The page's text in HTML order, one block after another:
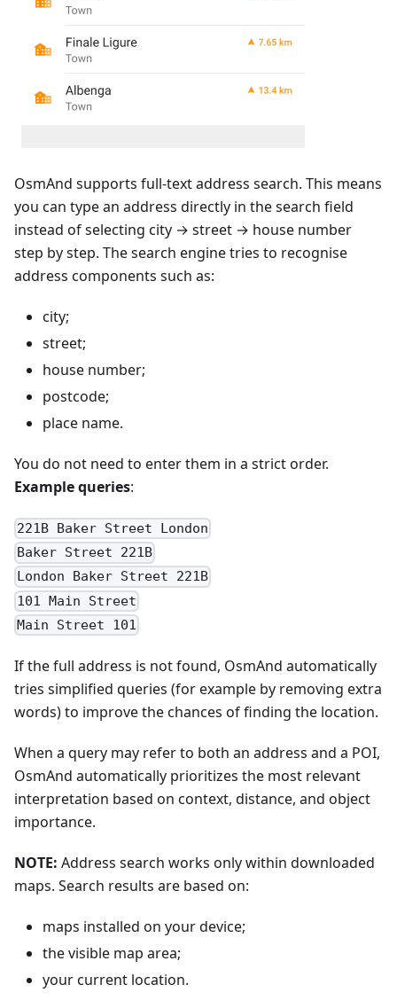
OsmAnd supports full-text address search. This means
you can type an address directly in the search field
instead of selecting city → street → house number
step by step. The search engine tries to recognise
address components such as:
city;
street;
house number;
postcode;
place name.
You do not need to enter them in a strict order.
Example queries:
221B Baker Street London
Baker Street 221B
London Baker Street 221B
101 Main Street
Main Street 101
If the full address is not found, OsmAnd automatically
tries simplified queries (for example by removing extra
words) to improve the chances of finding the location.
When a query may refer to both an address and a POI,
OsmAnd automatically prioritizes the most relevant
interpretation based on context, distance, and object
importance.
NOTE: Address search works only within downloaded
maps. Search results are based on:
maps installed on your device;
the visible map area;
your current location.